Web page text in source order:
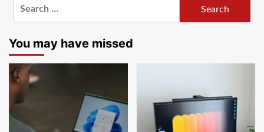
You may have missed